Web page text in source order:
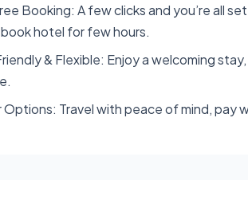
Booking: A few clicks and you’re all
hotel for few hours.
& Flexible: Enjoy a welcoming
Options: Travel with peace of mind, pay